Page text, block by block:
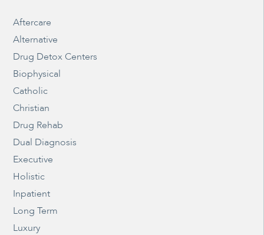
Aftercare
Alternative
Drug Detox Centers
Biophysical
Catholic
Christian
Drug Rehab
Dual Diagnosis
Executive
Holistic
Inpatient
Long Term
Luxury